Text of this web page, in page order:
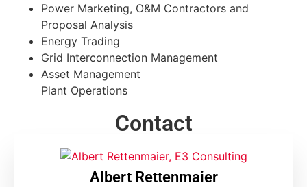
Power Marketing, O&M Contractors and
Proposal Analysis
Energy Trading
Grid Interconnection Management
Asset Management
Plant Operations
Contact
Albert Rettenmaier